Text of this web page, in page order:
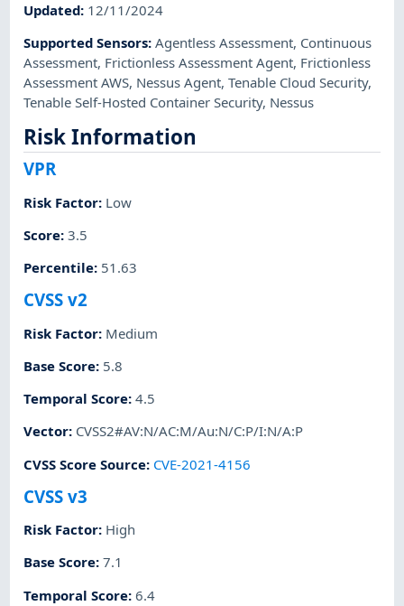
Updated: 12/11/2024
Supported Sensors:Agentless Assessment, Continuous
Assessment, Frictionless Assessment Agent, Frictionless
Assessment AWS, Nessus Agent,Tenable Cloud Security,
Tenable Self-Hosted Container Security, Nessus
Risk Information
VPR
Risk Factor: Low
Score:3.5
Percentile: 51.63
CVSS v2
Risk Factor: Medium
Base Score: 5.8
Temporal Score:4.5
Vector: CVSS2#AV:N/AC:M/Au:N/C:P/I:N/A:P
CVSS Score Source: CVE-2021-4156
CVSS v3
Risk Factor: High
Base Score:7.1
Temporal Score:6.4